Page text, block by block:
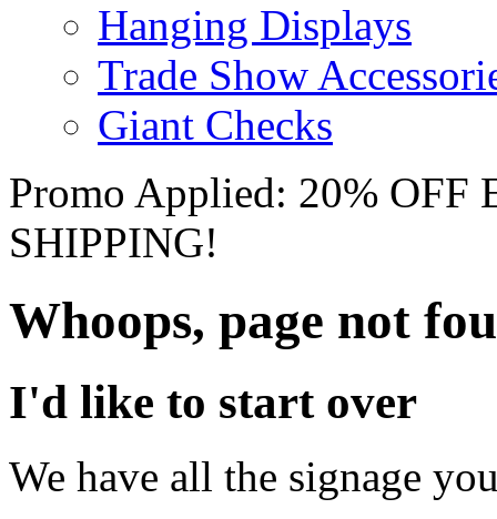
Hanging Displays
Trade Show
Giant Checks
Promo Applied: 20%
SHIPPING!
Whoops, page not
I'd like to start over
We have all the signage